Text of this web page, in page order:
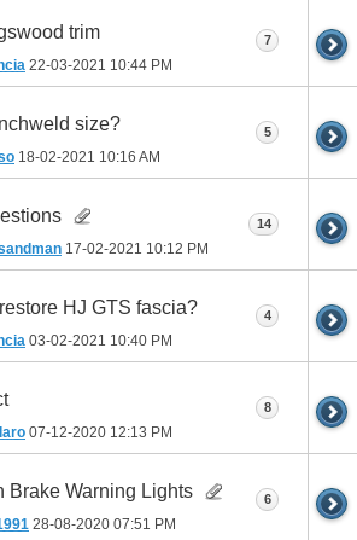
trim
22-03-2021 10:44 PM
7
size?
18-02-2021 10:16 AM
5
17-02-2021 10:12 PM
14
HJ GTS fascia?
03-02-2021 10:40 PM
4
07-12-2020 12:13 PM
8
Brake Warning Lights
28-08-2020 07:51 PM
6